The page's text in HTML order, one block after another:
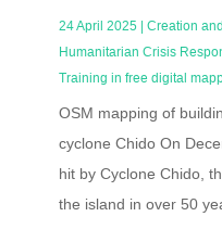
24 April 2025 | Creation
Humanitarian Crisis
Training in free digital
OSM mapping of
cyclone Chido On
hit by Cyclone Chido,
the island in over 50